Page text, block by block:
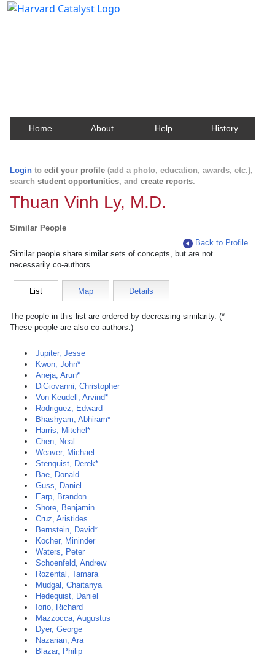
Home About Help History
Login to edit your profile (add a photo, education, awards, etc.),
search student opportunities, and create reports.
Thuan Vinh Ly, M.D.
Similar People
Back to Profile
Similar people share similar sets of concepts, but are not
necessarily co-authors.
List Map Details
The people in this list are ordered by decreasing similarity. (*
These people are also co-authors.)
Jupiter, Jesse
Kwon, John*
Aneja, Arun*
DiGiovanni, Christopher
Von Keudell, Arvind*
Rodriguez, Edward
Bhashyam, Abhiram*
Harris, Mitchel*
Chen, Neal
Weaver, Michael
Stenquist, Derek*
Bae, Donald
Guss, Daniel
Earp, Brandon
Shore, Benjamin
Cruz, Aristides
Bernstein, David*
Kocher, Mininder
Waters, Peter
Schoenfeld, Andrew
Rozental, Tamara
Mudgal, Chaitanya
Hedequist, Daniel
Iorio, Richard
Mazzocca, Augustus
Dyer, George
Nazarian, Ara
Blazar, Philip